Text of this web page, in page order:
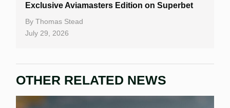
Exclusive Aviamasters Edition on Superbet
By Thomas Stead
July 29, 2026
OTHER RELATED NEWS